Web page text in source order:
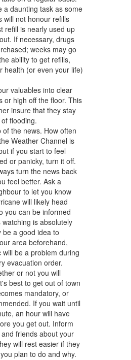
a daunting task as some
will not honour refills
refill is nearly used up
If necessary, drugs
weeks may go
ability to get refills,
health (or even your life)
valuables into clear
or high off the floor. This
insure that they stay
flooding.
of the news. How often
Weather Channel is
if you start to feel
or panicky, turn it off.
turn the news back
feel better. Ask a
to let you know
will likely head
you can be informed
watching is absolutely
be a good idea to
area beforehand,
will be a problem during
evacuation order.
or not you will
best to get out of town
mandatory, or
If you wait until
an hour will have
you get out. Inform
friends about your
will rest easier if they
plan to do and why.